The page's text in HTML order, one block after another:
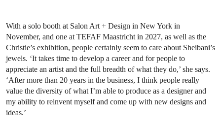
With a solo booth at Salon Art + Design in New York in
November, and one at TEFAF Maastricht in 2027, as well as the
Christie’s exhibition, people certainly seem to care about Sheibani’s
jewels. ‘It takes time to develop a career and for people to
appreciate an artist and the full breadth of what they do,’ she says.
‘After more than 20 years in the business, I think people really
value the diversity of what I’m able to produce as a designer and
my ability to reinvent myself and come up with new designs and
ideas.’